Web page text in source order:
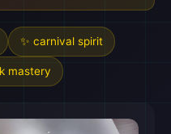
✨ carnival spirit
mastery